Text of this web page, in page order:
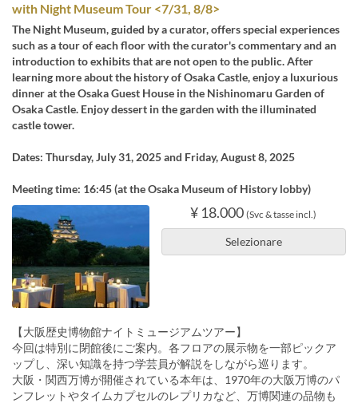
with Night Museum Tour <7/31, 8/8>
The Night Museum, guided by a curator, offers special experiences
such as a tour of each floor with the curator's commentary and an
introduction to exhibits that are not open to the public. After
learning more about the history of Osaka Castle, enjoy a luxurious
dinner at the Osaka Guest House in the Nishinomaru Garden of
Osaka Castle. Enjoy dessert in the garden with the illuminated
castle tower.
Dates: Thursday, July 31, 2025 and Friday, August 8, 2025
Meeting time: 16:45 (at the Osaka Museum of History lobby)
¥ 18.000 (Svc & tasse incl.)
Selezionare
【大阪歴史博物館ナイトミュージアムツアー】
今回は特別に閉館後にご案内。各フロアの展示物を一部ピックア
ップし、深い知識を持つ学芸員が解説をしながら巡ります。
大阪・関西万博が開催されている本年は、1970年の大阪万博のパ
ンフレットやタイムカプセルのレプリカなど、万博関連の品物も